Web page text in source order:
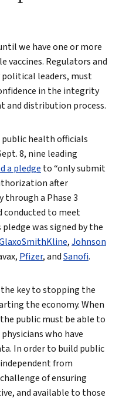
we have one or more
vaccines. Regulators and
political leaders, must
in the integrity
and distribution process.
health officials
8, nine leading
a pledge to “only submit
after
through a Phase 3
conducted to meet
was signed by the
,Johnson
Pfizer, andSanofi.
the key to stopping the
the economy. When
public must be able to
who have
In order to build public
from
of ensuring
and available to those